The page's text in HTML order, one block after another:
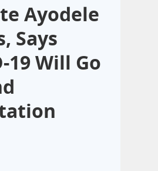
Ayodele
Says
19 Will Go